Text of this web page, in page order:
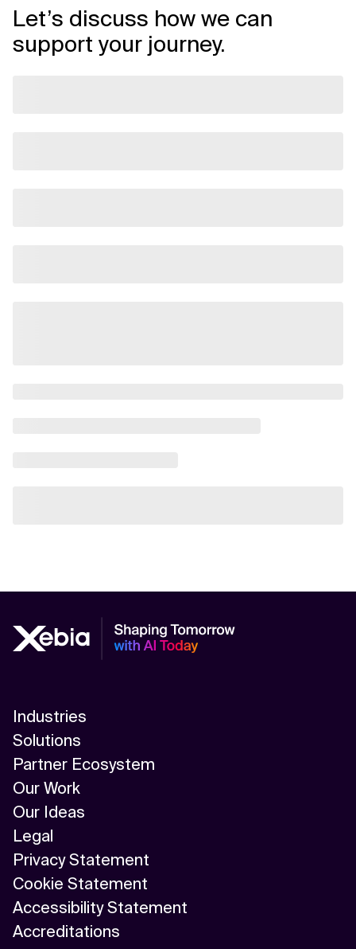
Let’s discuss how we can
support your journey.
Industries
Solutions
Partner Ecosystem
Our Work
Our Ideas
Legal
Privacy Statement
Cookie Statement
Accessibility Statement
Accreditations